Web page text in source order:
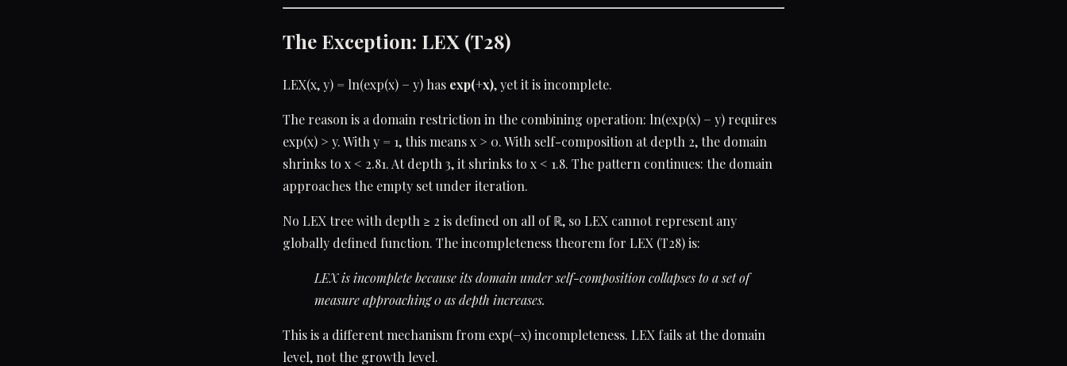
The Exception: LEX (T28)
LEX(x, y) = ln(exp(x) − y) has exp(+x), yet it is incomplete.
The reason is a domain restriction in the combining operation: ln(exp(x) − y) requires
exp(x) > y. With y = 1, this means x > 0. With self-composition at depth 2, the domain
shrinks to x < 2.81. At depth 3, it shrinks to x < 1.8. The pattern continues: the domain
approaches the empty set under iteration.
No LEX tree with depth ≥ 2 is defined on all of ℝ, so LEX cannot represent any
globally defined function. The incompleteness theorem for LEX (T28) is:
LEX is incomplete because its domain under self-composition collapses to a set of
measure approaching 0 as depth increases.
This is a different mechanism from exp(−x) incompleteness. LEX fails at the domain
level, not the growth level.